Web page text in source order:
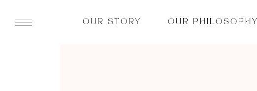
OUR STORY OUR PHILOSOPHY